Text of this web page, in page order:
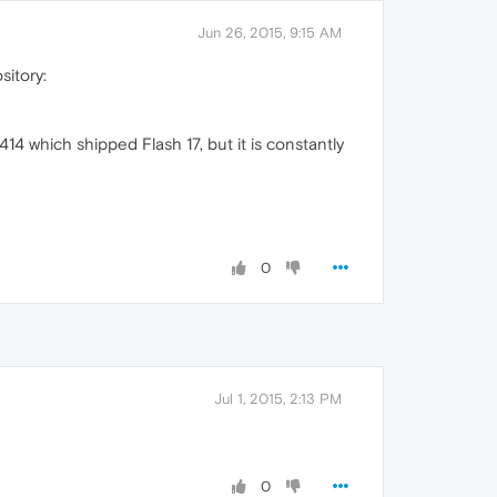
Jun 26, 2015, 9:15 AM
which shipped Flash 17, but it is constantly
0
Jul 1, 2015, 2:13 PM
0